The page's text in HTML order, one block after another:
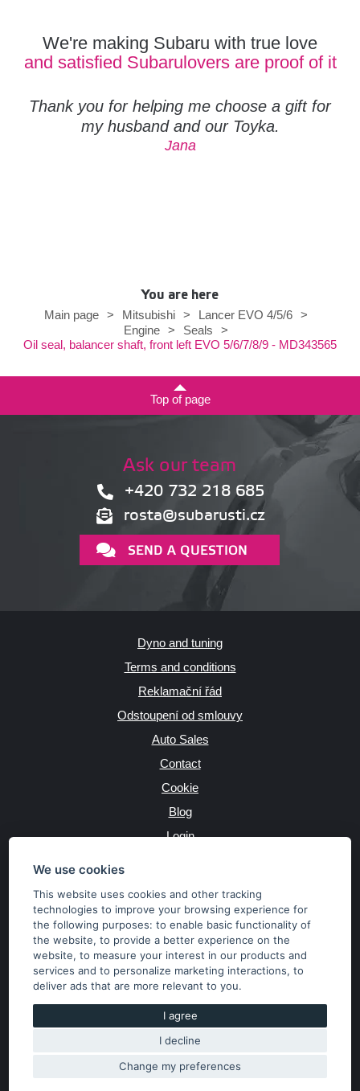
We use cookies
This website uses cookies and other tracking
technologies to improve your browsing experience for
the following purposes:to enable basic functionality of
the website,to provide a better experience on the
website,to measure your interest in our products and
services and to personalize marketing interactions,to
deliver ads that are more relevant to you.
I agree
I decline
Change my preferences
We're making Subaru with true love
and satisfied Subarulovers are proof of it
Thank you for helping me choose a gift for
my husband and our Toyka.
Jana
You are here
Main page > Mitsubishi > Lancer EVO 4/5/6 >
Engine > Seals
>
Oil seal, balancer shaft, front left EVO 5/6/7/8/9 - MD343565
Top of page
Ask our team
+420 732 218 685
rosta@subarusti.cz
SEND A QUESTION
Dyno and tuning
Terms and conditions
Reklamační řád
Odstoupení od smlouvy
Auto Sales
Contact
Cookie
Blog
Login
JAZYK
MĚNA
Kč €
Copyright © 2026 SubaruSTI.cz. All rights reserved.